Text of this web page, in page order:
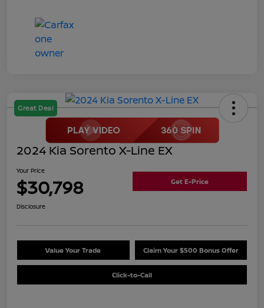
Great Deal
2024 Kia Sorento X-Line EX
Your Price
$30,798 Get E-Price
Disclosure
Value Your Trade Claim Your $500 Bonus Offer
Click-to-Call